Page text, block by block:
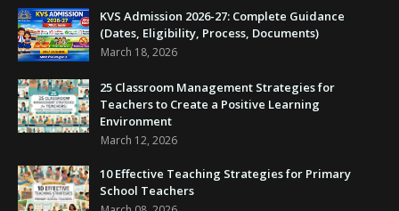
KVS Admission 2026-27: Complete Guidance
(Dates, Eligibility, Process, Documents)
March 18, 2026
25 Classroom Management Strategies for
Teachers to Create a Positive Learning
Environment
March 12, 2026
10 Effective Teaching Strategies for Primary
School Teachers